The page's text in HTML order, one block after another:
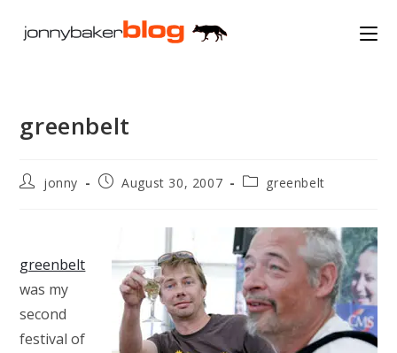
greenbelt
Postjonny
PostAugust 30, 2007
Postgreenbelt
greenbelt
was my
second
festival of